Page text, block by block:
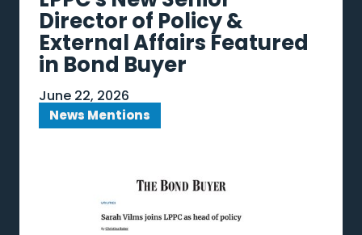
Director of Policy &
External Affairs Featured
in Bond Buyer
June 22, 2026
News Mentions